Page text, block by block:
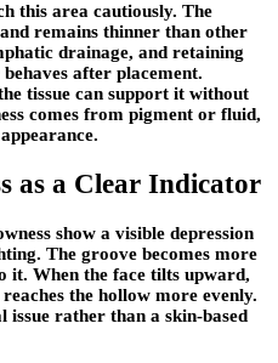
this area cautiously. The
remains thinner than other
drainage, and retaining
after placement.
tissue can support it without
comes from pigment or fluid,
as a Clear Indicator
show a visible depression
The groove becomes more
it. When the face tilts upward,
the hollow more evenly.
issue rather than a skin-based